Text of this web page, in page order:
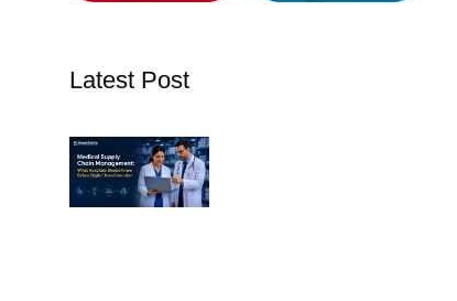
Latest Post